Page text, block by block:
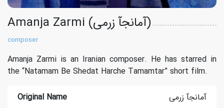
Amanja Zarmi (آمانجآ زرمی)
composer
Amanja Zarmi is an Iranian composer. He has starred in
the “Natamam Be Shedat Harche Tamamtar” short film.
Original Name
آمانجآ زرمی